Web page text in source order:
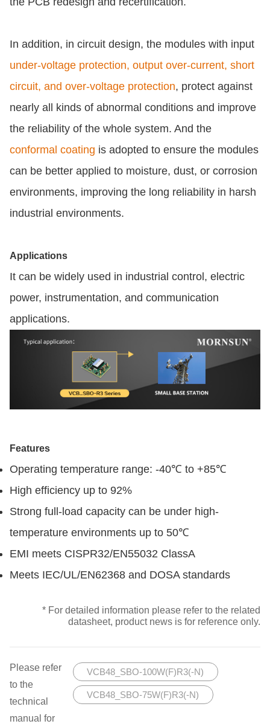
In addition, in circuit design, the modules with input
under-voltage protection, output over-current, short
circuit, and over-voltage protection, protect against
nearly all kinds of abnormal conditions and improve
the reliability of the whole system. And the
conformal coating is adopted to ensure the modules
can be better applied to moisture, dust, or corrosion
environments, improving the long reliability in harsh
industrial environments.
Applications
It can be widely used in industrial control, electric
power, instrumentation, and communication
applications.
Features
Operating temperature range: -40℃ to +85℃
High efficiency up to 92%
Strong full-load capacity can be under high-
temperature environments up to 50℃
EMI meets CISPR32/EN55032 ClassA
Meets IEC/UL/EN62368 and DOSA standards
* For detailed information please refer to the related
datasheet, product news is for reference only.
Please refer
to the
technical
manual for
VCB48_SBO-100W(F)R3(-N)
VCB48_SBO-75W(F)R3(-N)